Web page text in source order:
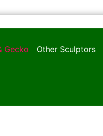
Gecko Other Sculptors